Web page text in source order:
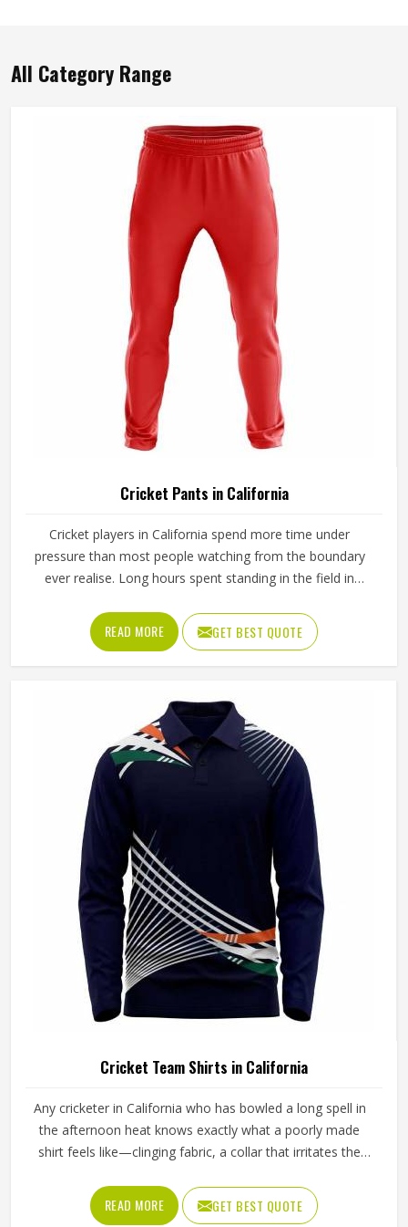
All Category Range
Cricket Pants in California
Cricket players in California spend more time under
pressure than most people watching from the boundary
ever realise. Long hours spent standing in the field in
in place through hours of movement, and the fabric must
breathe consistently while players are in California under
direct sun for extended periods. Jamez Sports
those in-game realities driving every production decision. If
you are looking for Cricket Pants Manufacturers in
California, although we operate from Sialkot, every pair is
built with materials that suit what cricket genuinely puts a
garment through. Players and clubs competing in California
deserve pants that stay comfortable, hold their shape, and
perform reliably from the first ball to the last.
READ MORE GET BEST QUOTE
Cricket Team Shirts in California
Any cricketer in California who has bowled a long spell in
the afternoon heat knows exactly what a poorly made
shirt feels like—clinging fabric, a collar that irritates the
stride. The shirt needs to breathe properly during long
fielding sessions in California's warmth, allow complete
READ MORE GET BEST QUOTE